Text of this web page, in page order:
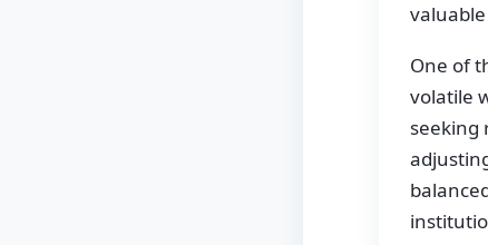
One of
volatile
seeking